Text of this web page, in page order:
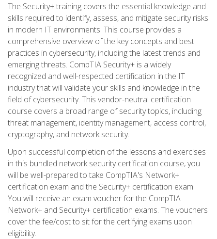
The Security+ training covers the essential knowledge and
skills required to identify, assess, and mitigate security risks
in modern IT environments. This course provides a
comprehensive overview of the key concepts and best
practices in cybersecurity, including the latest trends and
emerging threats. CompTIA Security+ is a widely
recognized and well-respected certification in the IT
industry that will validate your skills and knowledge in the
field of cybersecurity. This vendor-neutral certification
course covers a broad range of security topics, including
threat management, identity management, access control,
cryptography, and network security.
Upon successful completion of the lessons and exercises
in this bundled network security certification course, you
will be well-prepared to take CompTIA's Network+
certification exam and the Security+ certification exam.
You will receive an exam voucher for the CompTIA
Network+ and Security+ certification exams. The vouchers
cover the fee/cost to sit for the certifying exams upon
eligibility.